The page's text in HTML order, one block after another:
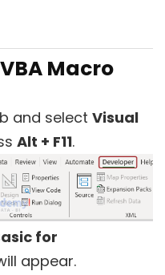
Macro
and select Visual
Alt + F11.
for
appear.